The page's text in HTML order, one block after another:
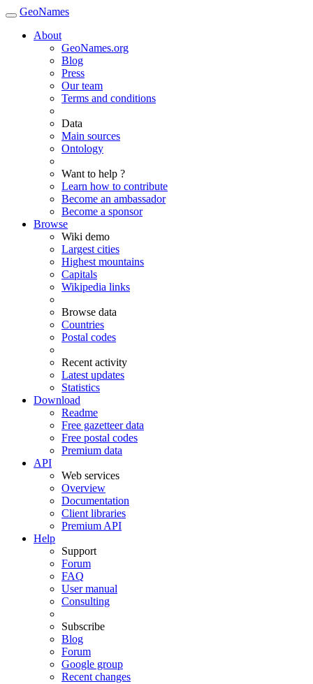
GeoNames
About
GeoNames.org
Blog
Press
Our team
Terms and conditions
Data
Main sources
Ontology
Want to help ?
Learn how to contribute
Become an ambassador
Become a sponsor
Browse
Wiki demo
Largest cities
Highest mountains
Capitals
Wikipedia links
Browse data
Countries
Postal codes
Recent activity
Latest updates
Statistics
Download
Readme
Free gazetteer data
Free postal codes
Premium data
API
Web services
Overview
Documentation
Client libraries
Premium API
Help
Support
Forum
FAQ
User manual
Consulting
Subscribe
Blog
Forum
Google group
Recent changes